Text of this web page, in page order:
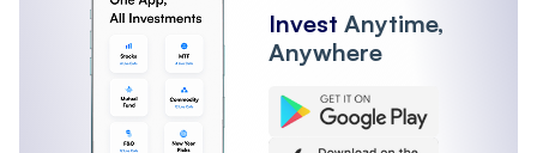
Invest Anytime,
Anywhere